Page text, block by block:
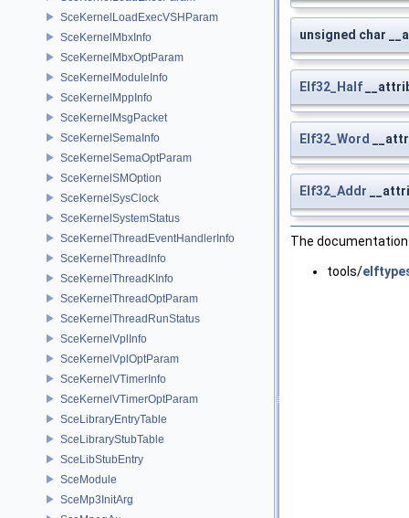
SceKernelLoadExecVSHParam
SceKernelMbxInfo
SceKernelMbxOptParam
SceKernelModuleInfo
SceKernelMppInfo
SceKernelMsgPacket
SceKernelSemaInfo
SceKernelSemaOptParam
SceKernelSMOption
SceKernelSysClock
SceKernelSystemStatus
SceKernelThreadEventHandlerInfo
SceKernelThreadInfo
SceKernelThreadKInfo
SceKernelThreadOptParam
SceKernelThreadRunStatus
SceKernelVplInfo
SceKernelVplOptParam
SceKernelVTimerInfo
SceKernelVTimerOptParam
SceLibraryEntryTable
SceLibraryStubTable
SceLibStubEntry
SceModule
SceMp3InitArg
unsigned char
Elf32_Half
Elf32_Word
Elf32_Addr
The
tools/